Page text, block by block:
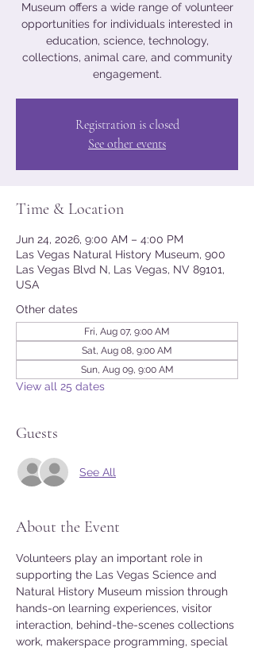
Museum offers a wide range of volunteer
opportunities for individuals interested in
education, science, technology,
collections, animal care, and community
engagement.
Registration is closed
See other events
Time & Location
Jun 24, 2026, 9:00 AM – 4:00 PM
Las Vegas Natural History Museum, 900
Las Vegas Blvd N, Las Vegas, NV 89101,
USA
Other dates
Fri, Aug 07, 9:00 AM
Sat, Aug 08, 9:00 AM
Sun, Aug 09, 9:00 AM
View all 25 dates
Guests
See All
About the Event
Volunteers play an important role in
supporting the Las Vegas Science and
Natural History Museum mission through
hands-on learning experiences, visitor
interaction, behind-the-scenes collections
work, makerspace programming, special